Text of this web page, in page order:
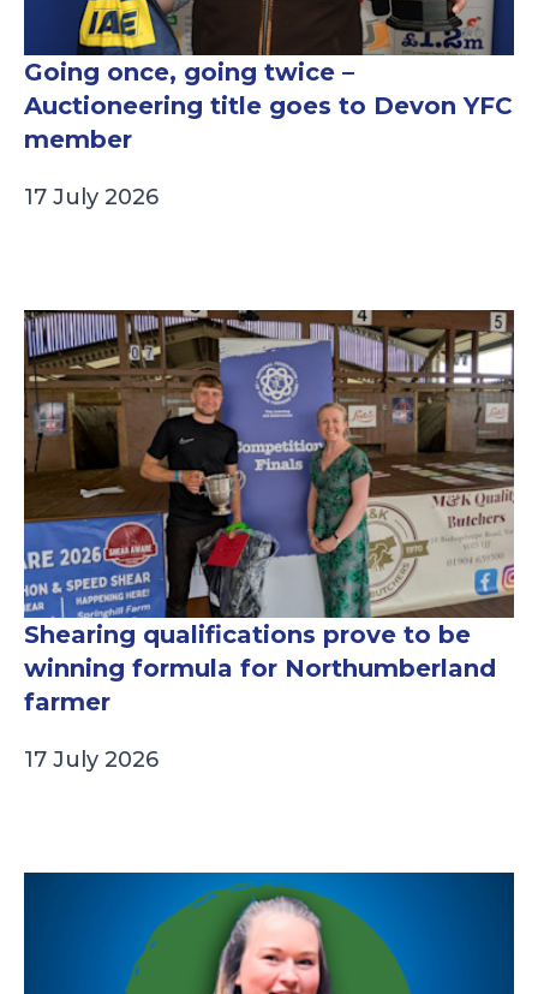
Going once, going twice –
Auctioneering title goes to Devon YFC
member
17 July 2026
Shearing qualifications prove to be
winning formula for Northumberland
farmer
17 July 2026